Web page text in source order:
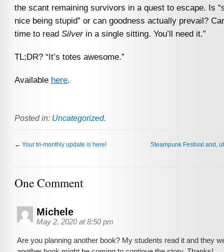
the scant remaining survivors in a quest to escape. Is
nice being stupid” or can goodness actually prevail?
time to read Silver in a single sitting. You’ll need it.”
TL;DR? “It’s totes awesome.”
Available here.
Posted in: Uncategorized.
← Your tri-monthly update is here! Steampunk Festival and,
One Comment
Michele
May 2, 2020 at 8:50 pm
Are you planning another book? My students read it and they